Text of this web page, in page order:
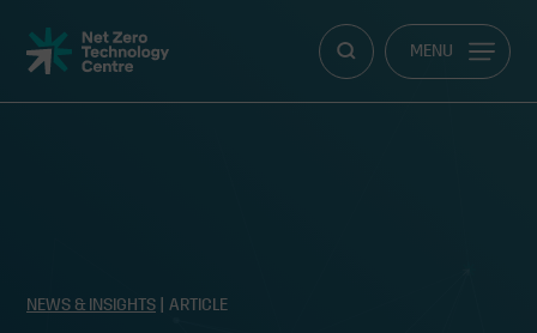
Net
Zero
Technology
MENU
NEWS & INSIGHTS | ARTICLE